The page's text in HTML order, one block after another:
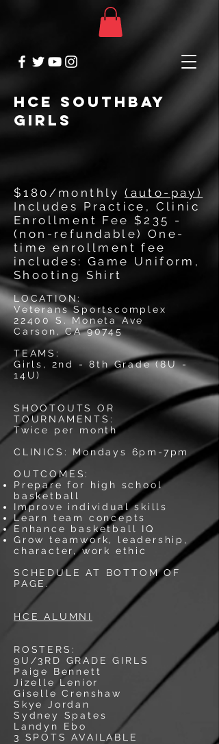
HCE SOUTHBAY
GIRLS
$180/monthly(auto-pay)
Includes Practice, Clinic
Enrollment Fee $235 -
(non-refundable) One-
time enrollment fee
includes: Game Uniform,
Shooting Shirt
LOCATION:
Veterans Sportscomplex
22400 S. Moneta Ave
Carson, CA 90745
TEAMS:
Girls, 2nd - 8th Grade (8U -
14U)
SHOOTOUTS OR
TOURNAMENTS:
Twice per month
CLINICS: Mondays 6pm-7pm
OUTCOMES:
Prepare for high school
basketball
Improve individual skills
Learn team concepts
Enhance basketball IQ
Grow teamwork, leadership,
character, work ethic
SCHEDULE AT BOTTOM OF
PAGE.
HCE ALUMNI
ROSTERS:
9U/3RD GRADE GIRLS
Paige Bennett
Jizelle Lenior
Giselle Crenshaw
Skye Jordan
Sydney Spates
Landyn Ebo
3 SPOTS AVAILABLE